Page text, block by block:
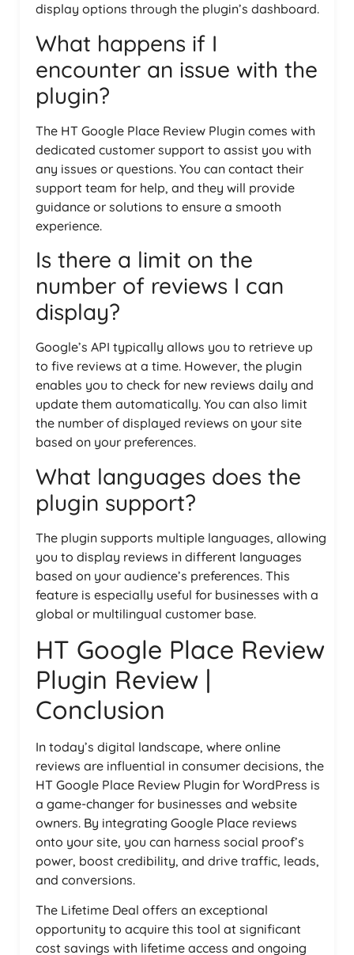
display options through the plugin’s dashboard.
What happens if I
encounter an issue with the
plugin?
The HT Google Place Review Plugin comes with
dedicated customer support to assist you with
any issues or questions. You can contact their
support team for help, and they will provide
guidance or solutions to ensure a smooth
experience.
Is there a limit on the
number of reviews I can
display?
Google’s API typically allows you to retrieve up
to five reviews at a time. However, the plugin
enables you to check for new reviews daily and
update them automatically. You can also limit
the number of displayed reviews on your site
based on your preferences.
What languages does the
plugin support?
The plugin supports multiple languages, allowing
you to display reviews in different languages
based on your audience’s preferences. This
feature is especially useful for businesses with a
global or multilingual customer base.
HT Google Place Review
Plugin Review |
Conclusion
In today’s digital landscape, where online
reviews are influential in consumer decisions, the
HT Google Place Review Plugin for WordPress is
a game-changer for businesses and website
owners. By integrating Google Place reviews
onto your site, you can harness social proof’s
power, boost credibility, and drive traffic, leads,
and conversions.
The Lifetime Deal offers an exceptional
opportunity to acquire this tool at significant
cost savings with lifetime access and ongoing